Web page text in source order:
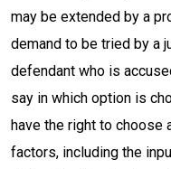
may be extended by a
demand to be tried by a
defendant who is
say in which option is
have the right to choose
factors, including the